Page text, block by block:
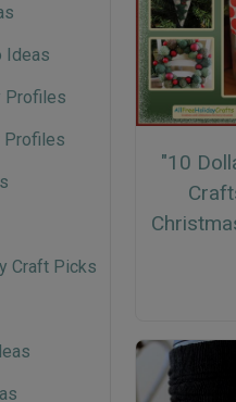
Ideas
Profiles
Profiles
Craft Picks
"10